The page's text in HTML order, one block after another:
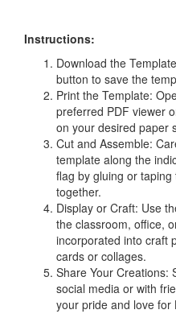
Instructions:
Download the
button to save the
Print the Template:
preferred PDF viewer
on your desired paper
Cut and Assemble:
template along the
flag by gluing or
together.
Display or Craft: Use
the classroom, office,
incorporated into craft
cards or collages.
Share Your Creations:
social media or with
your pride and love for